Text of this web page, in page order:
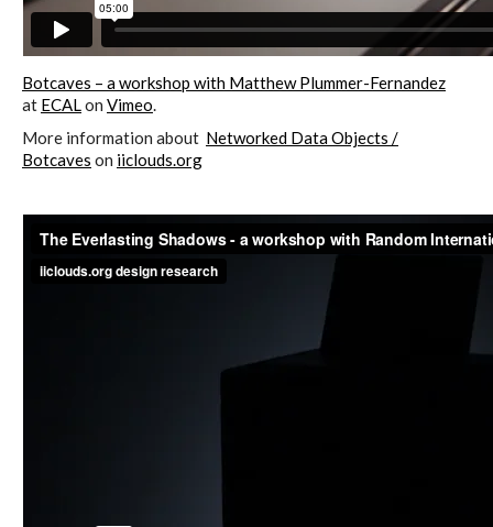
ECAL / M&ID
HEAD / MD
EPFL / Alice
EPFL + ECAL Lab
Botcaves – a workshop with Matthew Plummer-Fernandez
at ECALon Vimeo.
More information about Networked Data Objects /
Botcaves on iiclouds.org